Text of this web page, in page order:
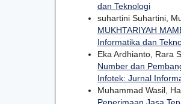
dan Teknologi
suhartini Suhartini,
MUKHTARIYAH
Informatika dan
Eka Ardhianto, Rara
Number dan
Infotek: Jurnal
Muhammad Wasil,